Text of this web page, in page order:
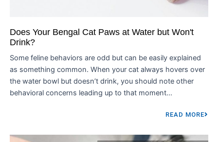
Does Your Bengal Cat Paws at Water but Won't
Drink?
Some feline behaviors are odd but can be easily explained
as something common. When your cat always hovers over
the water bowl but doesn’t drink, you should note other
behavioral concerns leading up to that moment...
READ MORE